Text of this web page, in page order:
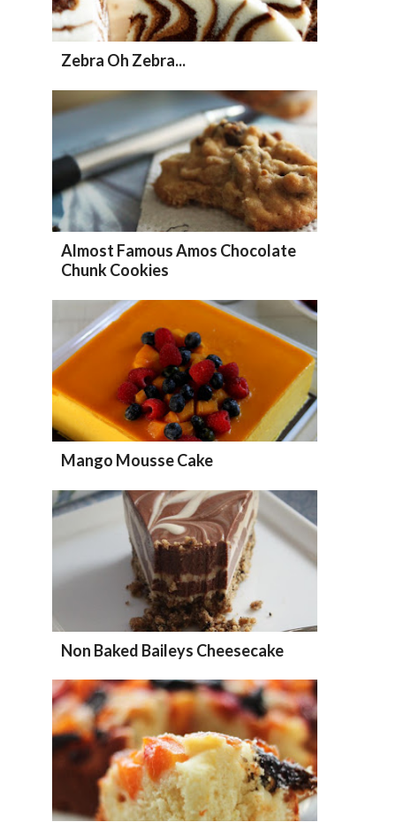
Zebra Oh Zebra...
Almost Famous Amos Chocolate
Chunk Cookies
Mango Mousse Cake
Non Baked Baileys Cheesecake